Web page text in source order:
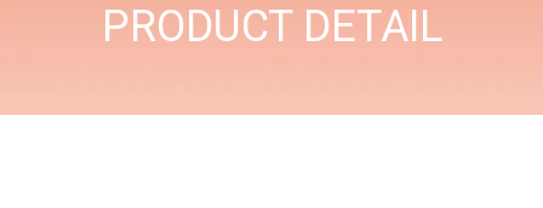
PRODUCT DETAIL